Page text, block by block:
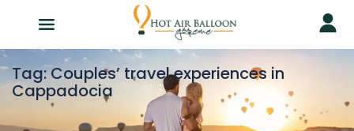
Tag:Couples’ travel experiences in
Cappadocia